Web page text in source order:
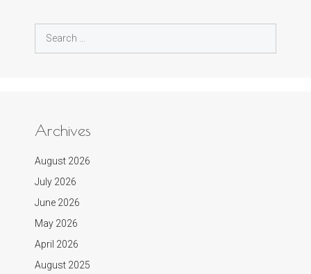
Archives
August 2026
July 2026
June 2026
May 2026
April 2026
August 2025